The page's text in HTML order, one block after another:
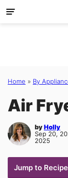
Skip
Home » By
Air
byHolly
Sep 20,
2025
Jump to Recipe